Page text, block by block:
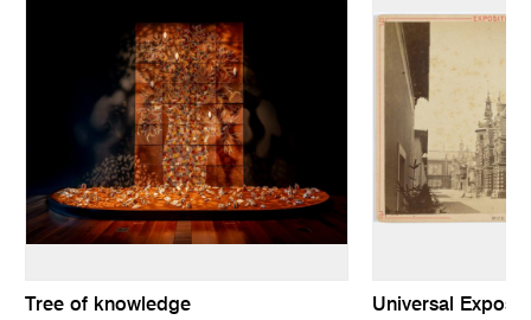
Tree of knowledge
Universal